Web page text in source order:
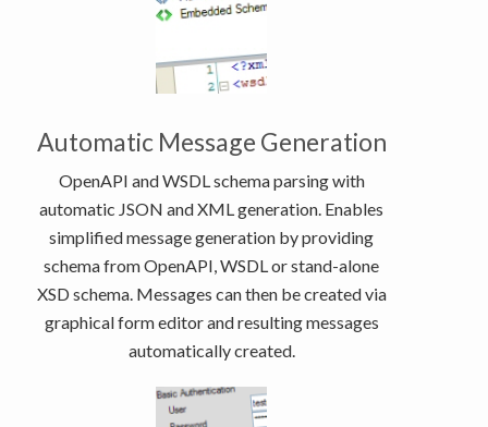
Automatic Message Generation
OpenAPI and WSDL schema parsing with
automatic JSON and XML generation. Enables
simplified message generation by providing
schema from OpenAPI, WSDL or stand-alone
XSD schema. Messages can then be created via
graphical form editor and resulting messages
automatically created.